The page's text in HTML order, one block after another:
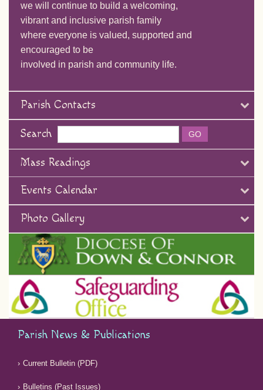
we will continue to build a welcoming,
vibrant and inclusive parish family
where everyone is valued, supported and
encouraged to be
involved in parish and community life.
Parish Contacts
Search
Mass Readings
Events Calendar
Photo Gallery
Parish News & Publications
Current Bulletin (PDF)
Bulletins (Past Issues)